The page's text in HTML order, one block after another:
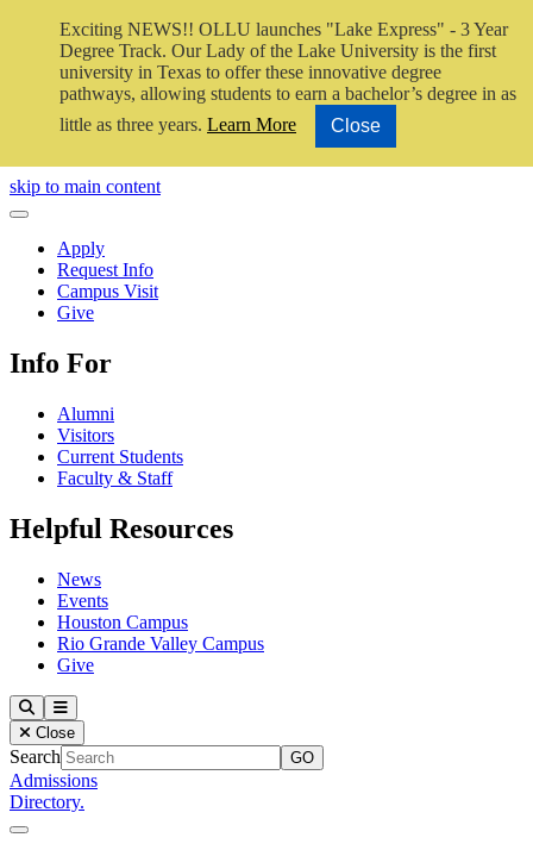
Exciting NEWS!! OLLU launches "Lake Express" - 3 Year
Degree Track. Our Lady of the Lake University is the first
university in Texas to offer these innovative degree
pathways, allowing students to earn a bachelor’s degree in as
little as three years. Learn More Close
Close Video
skip to main content
Close Menu
Apply
Request Info
Campus Visit
Give
Info For
Alumni
Visitors
Current Students
Faculty & Staff
Helpful Resources
News
Events
Houston Campus
Rio Grande Valley Campus
Give
Our Lady of the Lake University
SearchMenu
Close
Search
Admissions
Directory.
Close Menu